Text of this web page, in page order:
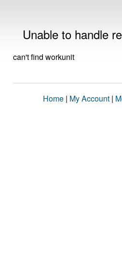
Unable to handle
can't find workunit
Home | My Account |